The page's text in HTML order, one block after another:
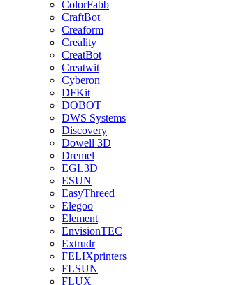
ColorFabb
CraftBot
Creaform
Creality
CreatBot
Creatwit
Cyberon
DFKit
DOBOT
DWS Systems
Discovery
Dowell 3D
Dremel
EGL3D
ESUN
EasyThreed
Elegoo
Element
EnvisionTEC
Extrudr
FELIXprinters
FLSUN
FLUX